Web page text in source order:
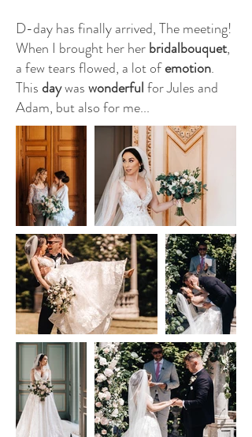
D-day has finally arrived, The meeting!
When I brought her herbridalbouquet,
a few tears flowed, a lot ofemotion.
Thisdaywaswonderfulfor Jules and
Adam, but also for me...